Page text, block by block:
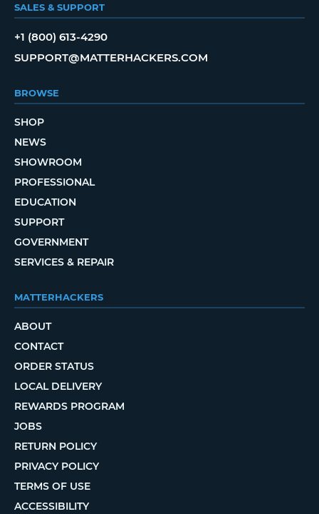
SALES & SUPPORT
+1 (800) 613-4290
SUPPORT@MATTERHACKERS.COM
BROWSE
SHOP
NEWS
SHOWROOM
PROFESSIONAL
EDUCATION
SUPPORT
GOVERNMENT
SERVICES & REPAIR
MATTERHACKERS
ABOUT
CONTACT
ORDER STATUS
LOCAL DELIVERY
REWARDS PROGRAM
JOBS
RETURN POLICY
PRIVACY POLICY
TERMS OF USE
ACCESSIBILITY